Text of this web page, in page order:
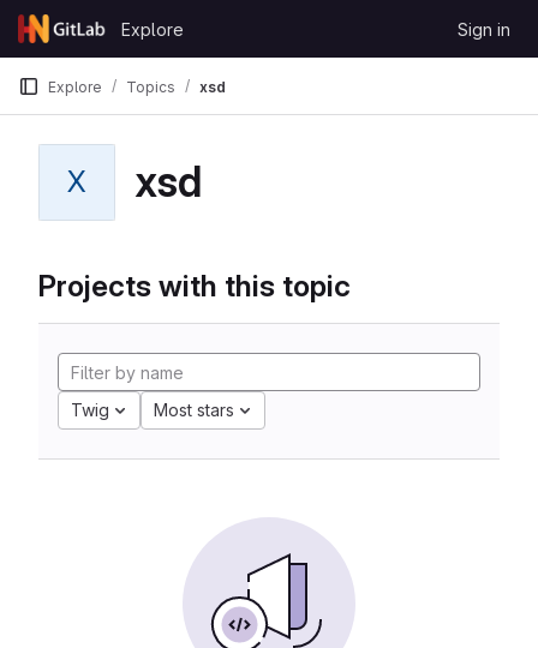
Skip to content
GitLab
Explore Sign in
Explore Topics xsd
X xsd
Projects with this topic
Twig Most stars